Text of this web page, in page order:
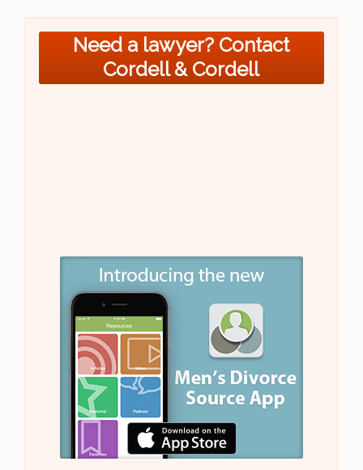
Need a lawyer? Contact
Cordell & Cordell